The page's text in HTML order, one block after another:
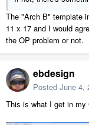
The "Arch B" template
11 x 17 and I would
the OP problem or not.
ebdesign
Posted June 4,
This is what I get in my